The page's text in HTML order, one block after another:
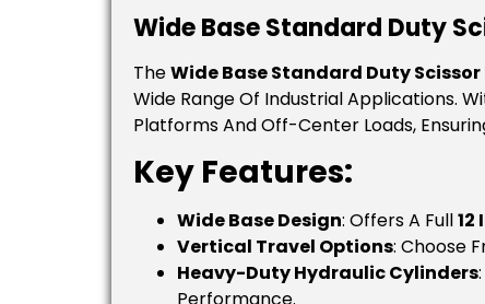
Wide Base Standard Duty
TheWide Base Standard Duty
Wide Range Of Industrial Applications.
Platforms And Off-Center Loads,
Key Features:
Wide Base Design: Offers A Full12
Vertical Travel Options: Choose
Heavy-Duty Hydraulic Cylinders